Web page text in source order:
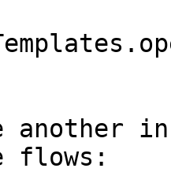
another
flows: